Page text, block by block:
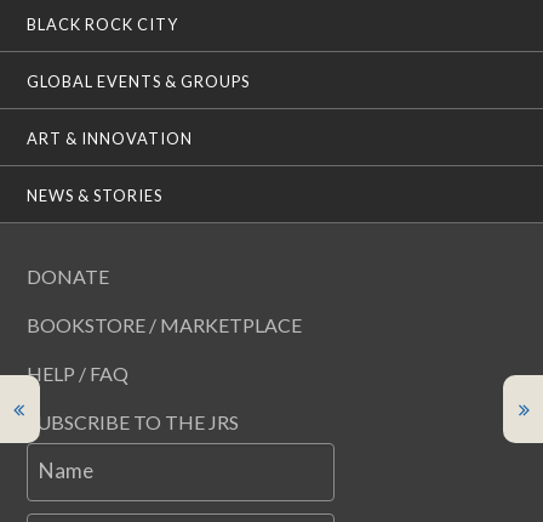
BLACK ROCK CITY
GLOBAL EVENTS & GROUPS
ART & INNOVATION
NEWS & STORIES
DONATE
BOOKSTORE / MARKETPLACE
HELP / FAQ
SUBSCRIBE TO THE JRS
Name